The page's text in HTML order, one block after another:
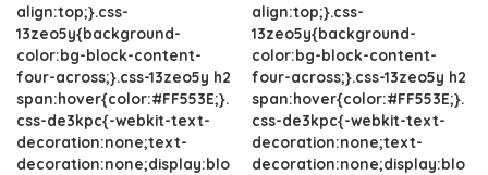
align:top;}.css-
13zeo5y{background-
color:bg-block-content-
four-across;}.css-13zeo5y h2
span:hover{color:#FF553E;}.
css-de3kpc{-webkit-text-
decoration:none;text-
decoration:none;display:blo
align:top;}.css-
13zeo5y{background-
color:bg-block-content-
four-across;}.css-13zeo5y h2
span:hover{color:#FF553E;}.
css-de3kpc{-webkit-text-
decoration:none;text-
decoration:none;display:blo